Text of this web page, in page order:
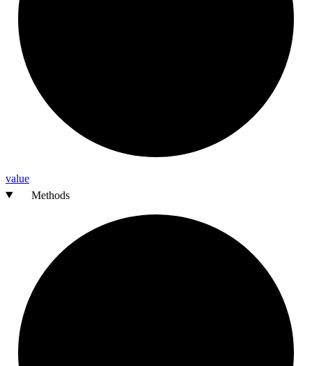
value
Methods